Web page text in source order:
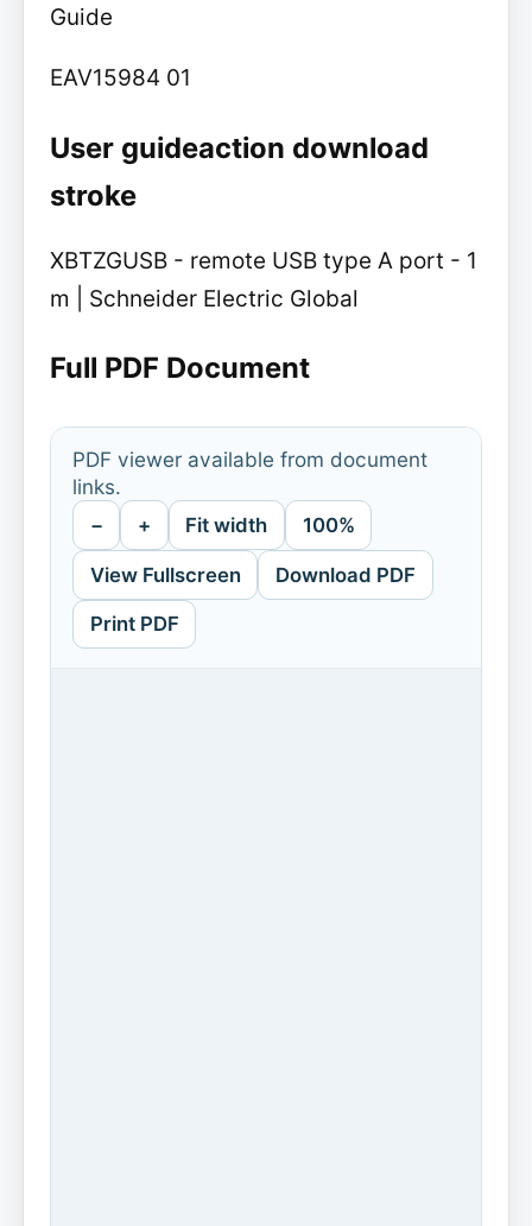
Guide
EAV15984 01
User guideaction download
stroke
XBTZGUSB - remote USB type A port - 1
m | Schneider Electric Global
Full PDF Document
PDF viewer available from document
links.
− + Fit width 100%
View Fullscreen Download PDF
Print PDF